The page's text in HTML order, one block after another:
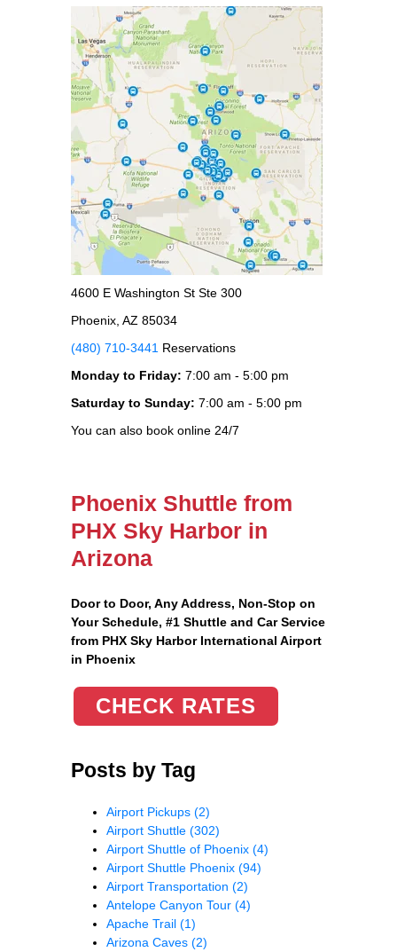
4600 E Washington St Ste 300
Phoenix, AZ 85034
(480) 710-3441 Reservations
Monday to Friday: 7:00 am - 5:00 pm
Saturday to Sunday: 7:00 am - 5:00 pm
You can also book online 24/7
Phoenix Shuttle from
PHX Sky Harbor in
Arizona
Door to Door, Any Address, Non-Stop on
Your Schedule, #1 Shuttle and Car Service
from PHX Sky Harbor International Airport
in Phoenix
CHECK RATES
Posts by Tag
Airport Pickups (2)
Airport Shuttle (302)
Airport Shuttle of Phoenix (4)
Airport Shuttle Phoenix (94)
Airport Transportation (2)
Antelope Canyon Tour (4)
Apache Trail (1)
Arizona Caves (2)